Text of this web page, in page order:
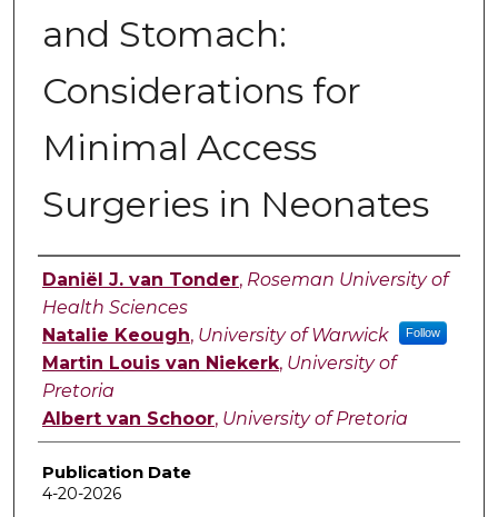
and Stomach:
Considerations for
Minimal Access
Surgeries in Neonates
Authors
Daniël J. van Tonder, Roseman University of
Health Sciences
Follow
Natalie Keough, University of Warwick
Martin Louis van Niekerk, University of
Pretoria
Albert van Schoor, University of Pretoria
Publication Date
4-20-2026